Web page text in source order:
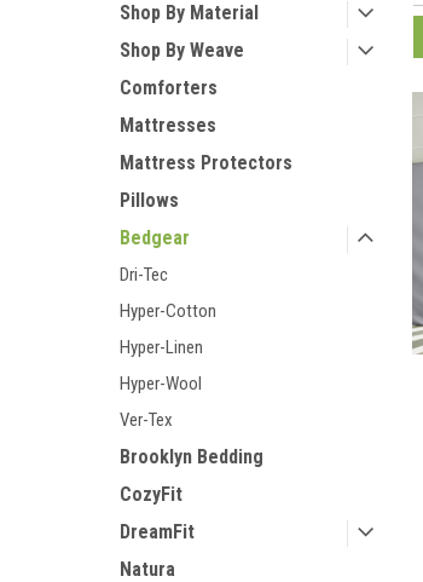
Shop By Material
Shop By Weave
Comforters
Mattresses
Mattress Protectors
Pillows
Bedgear
Dri-Tec
Hyper-Cotton
Hyper-Linen
Hyper-Wool
Ver-Tex
Brooklyn Bedding
CozyFit
DreamFit
Natura